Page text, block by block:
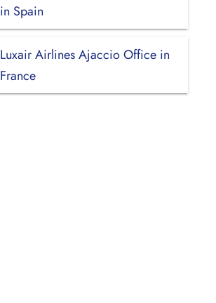
in Spain
Luxair Airlines Ajaccio Office in
France